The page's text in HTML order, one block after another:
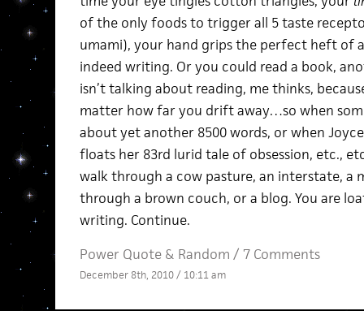
of the only foods to trigger all 5 taste
umami), your hand grips the perfect heft of
indeed writing. Or you could read a book,
isn’t talking about reading, me thinks,
matter how far you drift away…so when
about yet another 8500 words, or when
floats her 83rd lurid tale of obsession, etc.,
walk through a cow pasture, an interstate, a
through a brown couch, or a blog. You are
writing. Continue.
Power Quote& Random / 7 Comments
December 8th, 2010 / 10:11 am